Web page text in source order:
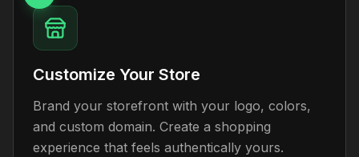
Customize Your Store
Brand your storefront with your logo, colors,
and custom domain. Create a shopping
experience that feels authentically yours.